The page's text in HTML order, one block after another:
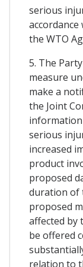
serious
the WTO
5. The
measure
make a
the Joint
information
serious
increased
product
proposed
duration of
proposed
affected by
be offered
relation to